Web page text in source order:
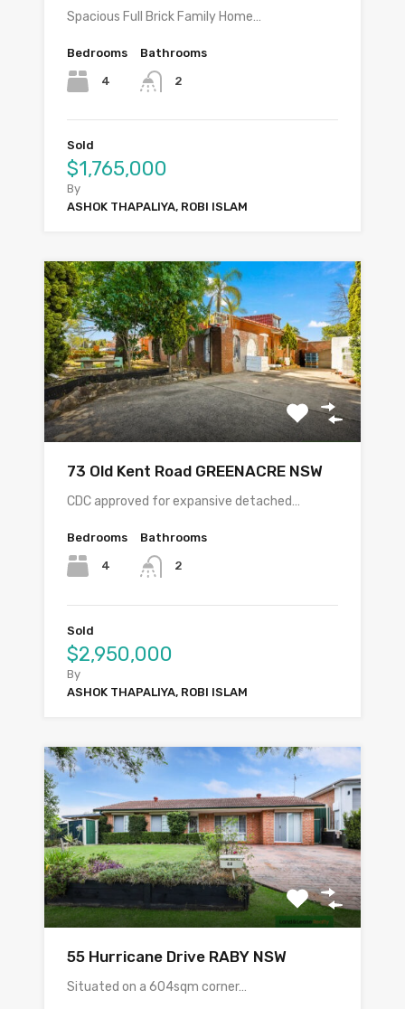
Spacious Full Brick Family Home…
Bedrooms
4
Bathrooms
2
Sold
$1,765,000
By
ASHOK THAPALIYA, ROBI ISLAM
73 Old Kent Road GREENACRE NSW
CDC approved for expansive detached…
Bedrooms
4
Bathrooms
2
Sold
$2,950,000
By
ASHOK THAPALIYA, ROBI ISLAM
55 Hurricane Drive RABY NSW
Situated on a 604sqm corner…